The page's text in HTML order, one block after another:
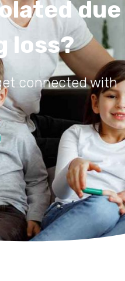
due
loss?
connected with